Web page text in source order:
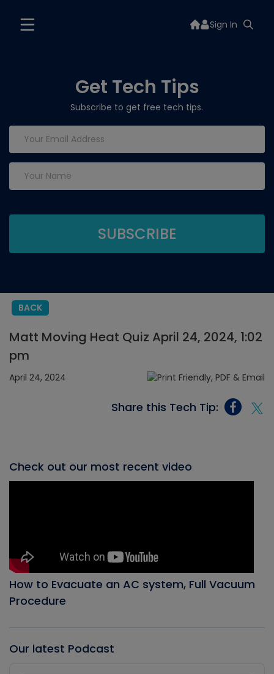
Sign In
Get Tech Tips
Subscribe to get free tech tips.
BACK
Matt Moving Heat Quiz April 24, 2024, 1:02
pm
April 24, 2024
Share this Tech Tip:
Check out our most recent video
How to Evacuate an AC system, Full Vacuum
Procedure
Our latest Podcast